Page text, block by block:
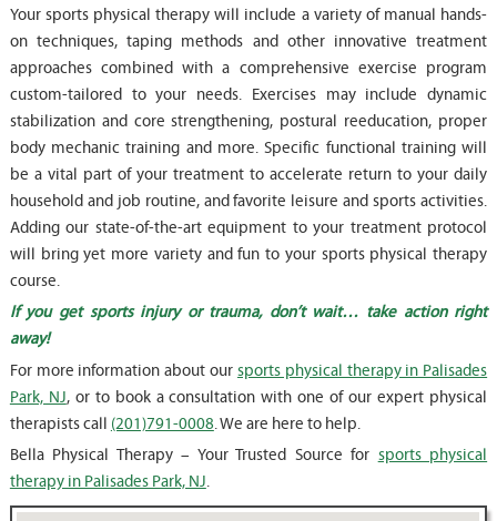
Your sports physical therapy will include a variety of manual hands-
on techniques, taping methods and other innovative treatment
approaches combined with a comprehensive exercise program
custom-tailored to your needs. Exercises may include dynamic
stabilization and core strengthening, postural reeducation, proper
body mechanic training and more. Specific functional training will
be a vital part of your treatment to accelerate return to your daily
household and job routine, and favorite leisure and sports activities.
Adding our state-of-the-art equipment to your treatment protocol
will bring yet more variety and fun to your sports physical therapy
course.
If you get sports injury or trauma, don’t wait… take action right
away!
For more information about our sports physical therapy in Palisades
Park, NJ, or to book a consultation with one of our expert physical
therapists call (201)791-0008. We are here to help.
Bella Physical Therapy – Your Trusted Source for sports physical
therapy in Palisades Park, NJ.